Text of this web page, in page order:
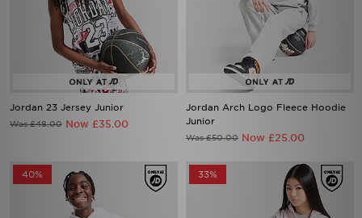
Jordan 23 Jersey Junior
Was £48.00 Now £35.00
Jordan Arch Logo Fleece Hoodie
Junior
Was £50.00 Now £25.00
40% 33%